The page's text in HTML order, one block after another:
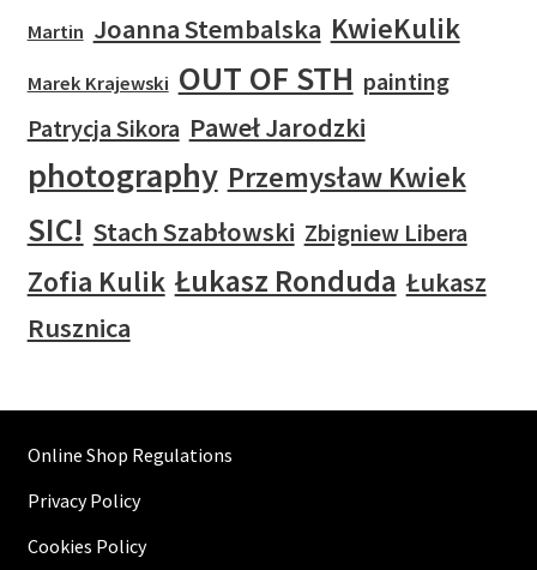
Martin Joanna Stembalska KwieKulik
Marek Krajewski OUT OF STH painting
Patrycja Sikora Paweł Jarodzki
photography Przemysław Kwiek
SIC! Stach Szabłowski Zbigniew Libera
Zofia Kulik Łukasz Ronduda Łukasz
Rusznica
Online Shop Regulations
Privacy Policy
Cookies Policy